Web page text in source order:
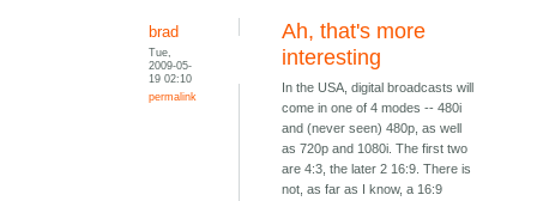
brad
Tue,
2009-05-
19 02:10
permalink
Ah, that's more
interesting
In the USA, digital broadcasts will
come in one of 4 modes -- 480i
and (never seen) 480p, as well
as 720p and 1080i. The first two
are 4:3, the later 2 16:9. There is
not, as far as I know, a 16:9